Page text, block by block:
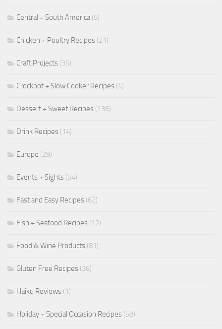
Central + South America(5)
Chicken + Poultry Recipes (21)
Craft Projects (35)
Crockpot + Slow Cooker Recipes (4)
Dessert + Sweet Recipes (136)
Drink Recipes (14)
Europe (29)
Events + Sights (54)
Fast and Easy Recipes (62)
Fish + Seafood Recipes (12)
Food & Wine Products (81)
Gluten Free Recipes (36)
Haiku Reviews (1)
Holiday + Special Occasion Recipes (58)